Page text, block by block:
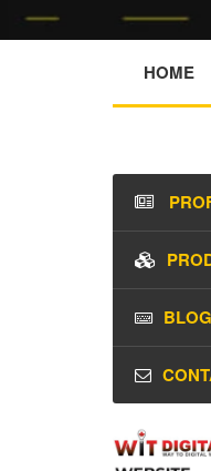
HOME
BLOG